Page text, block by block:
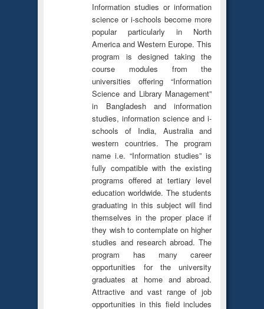
Information studies or information
science or i-schools become more
popular particularly in North
America and Western Europe. This
program is designed taking the
course modules from the
universities offering “Information
Science and Library Management”
in Bangladesh and information
studies, information science and i-
schools of India, Australia and
western countries. The program
name i.e. “Information studies” is
fully compatible with the existing
programs offered at tertiary level
education worldwide. The students
graduating in this subject will find
themselves in the proper place if
they wish to contemplate on higher
studies and research abroad. The
program has many career
opportunities for the university
graduates at home and abroad.
Attractive and vast range of job
opportunities in this field includes